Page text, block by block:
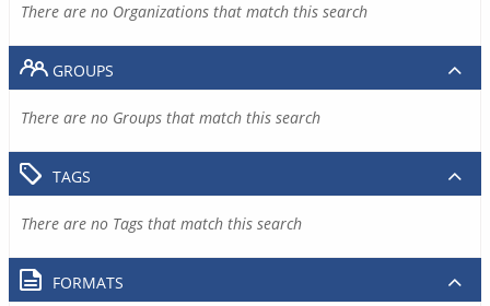
There are no Organizations that match this search
GROUPS
There are no Groups that match this search
TAGS
There are no Tags that match this search
FORMATS